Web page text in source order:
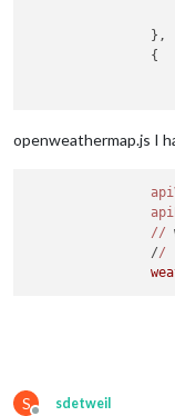
module:
		},
		{
openweathermap.js I
//
		/
/
S sdetweil